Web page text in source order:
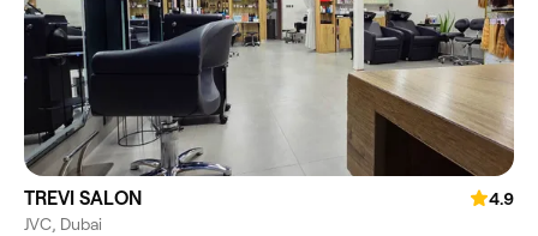
TREVI SALON
4.9
JVC, Dubai